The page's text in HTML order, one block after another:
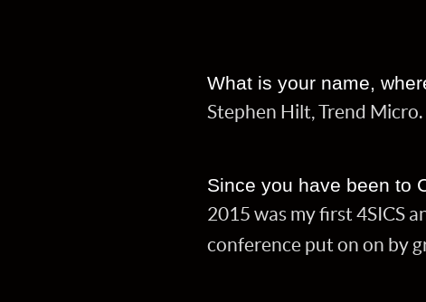
What is your name,
Stephen Hilt, Trend Micro.
Since you have been to
2015 was my first 4SICS
conference put on on by